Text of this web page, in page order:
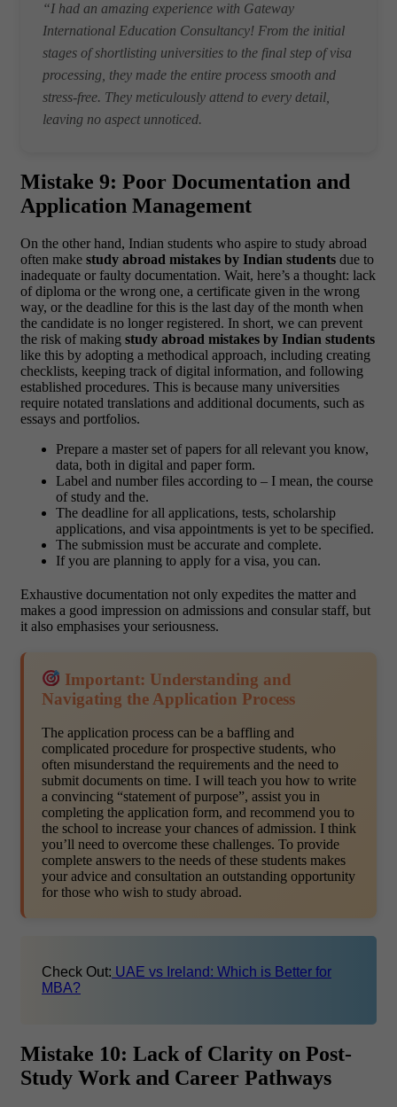
“I had an amazing experience with Gateway
International Education Consultancy! From the initial
stages of shortlisting universities to the final step of visa
processing, they made the entire process smooth and
stress-free. They meticulously attend to every detail,
leaving no aspect unnoticed.
Mistake 9: Poor Documentation and
Application Management
On the other hand, Indian students who aspire to study abroad
often make study abroad mistakes by Indian students due to
inadequate or faulty documentation. Wait, here’s a thought: lack
of diploma or the wrong one, a certificate given in the wrong
way, or the deadline for this is the last day of the month when
the candidate is no longer registered. In short, we can prevent
the risk of making study abroad mistakes by Indian students
like this by adopting a methodical approach, including creating
checklists, keeping track of digital information, and following
established procedures. This is because many universities
require notated translations and additional documents, such as
essays and portfolios.
Prepare a master set of papers for all relevant you know,
data, both in digital and paper form.
Label and number files according to – I mean, the course
of study and the.
The deadline for all applications, tests, scholarship
applications, and visa appointments is yet to be specified.
The submission must be accurate and complete.
If you are planning to apply for a visa, you can.
Exhaustive documentation not only expedites the matter and
makes a good impression on admissions and consular staff, but
it also emphasises your seriousness.
Important: Understanding and
Navigating the Application Process
The application process can be a baffling and
complicated procedure for prospective students, who
often misunderstand the requirements and the need to
submit documents on time. I will teach you how to write
a convincing “statement of purpose”, assist you in
completing the application form, and recommend you to
the school to increase your chances of admission. I think
you’ll need to overcome these challenges. To provide
complete answers to the needs of these students makes
your advice and consultation an outstanding opportunity
for those who wish to study abroad.
Check Out: UAE vs Ireland: Which is Better for
MBA?
Mistake 10: Lack of Clarity on Post-
Study Work and Career Pathways